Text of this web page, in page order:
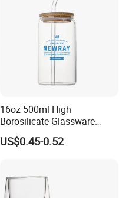
16oz 500ml High
Borosilicate Glassware
Frosted Household New
Drinking Water Glass Bottle
Glass Cup with Straw Set
US$0.45-0.52